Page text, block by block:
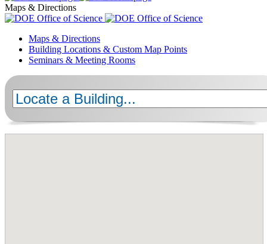
Maps & Directions
Maps & Directions
Building Locations & Custom Map Points
Seminars & Meeting Rooms